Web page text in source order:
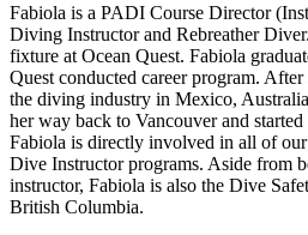
Fabiola is a PADI Course Director
Diving Instructor and Rebreather
fixture at Ocean Quest. Fabiola
Quest conducted career program.
the diving industry in Mexico,
her way back to Vancouver and
Fabiola is directly involved in all of
Dive Instructor programs. Aside from
instructor, Fabiola is also the Dive
British Columbia.